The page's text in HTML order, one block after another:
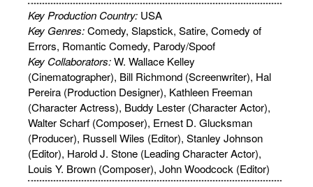
Key Production Country: USA
Key Genres:Comedy, Slapstick, Satire, Comedy of
Errors, Romantic Comedy, Parody/Spoof
Key Collaborators:W. Wallace Kelley
(Cinematographer), Bill Richmond (Screenwriter), Hal
Pereira (Production Designer), Kathleen Freeman
(Character Actress), Buddy Lester (Character Actor),
Walter Scharf (Composer), Ernest D. Glucksman
(Producer), Russell Wiles (Editor), Stanley Johnson
(Editor), Harold J. Stone (Leading Character Actor),
Louis Y. Brown (Composer), John Woodcock (Editor)